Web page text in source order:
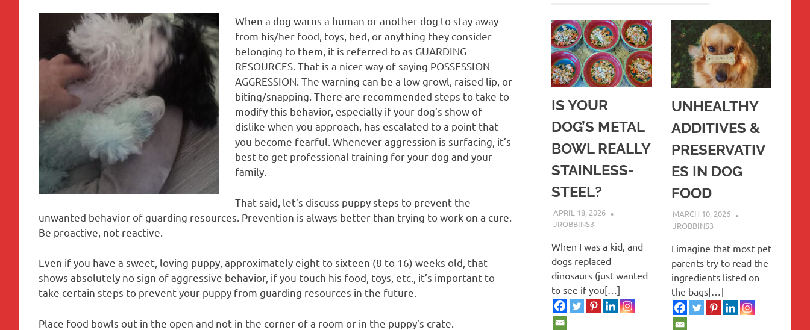
When a dog warns a human or another dog to stay away
from his/her food, toys, bed, or anything they consider
belonging to them, it is referred to as GUARDING
RESOURCES. That is a nicer way of saying POSSESSION
AGGRESSION. The warning can be a low growl, raised lip, or
biting/snapping. There are recommended steps to take to
modify this behavior, especially if your dog’s show of
dislike when you approach, has escalated to a point that
you become fearful. Whenever aggression is surfacing, it’s
best to get professional training for your dog and your
family.
That said, let’s discuss puppy steps to prevent the
unwanted behavior of guarding resources. Prevention is always better than trying to work on a cure.
Be proactive, not reactive.
Even if you have a sweet, loving puppy, approximately eight to sixteen (8 to 16) weeks old, that
shows absolutely no sign of aggressive behavior, if you touch his food, toys, etc., it’s important to
take certain steps to prevent your puppy from guarding resources in the future.
Place food bowls out in the open and not in the corner of a room or in the puppy’s crate.
IS YOUR
DOG’S METAL
BOWL REALLY
STAINLESS-
STEEL?
APRIL 18, 2026
JROBBINS3
When I was a kid, and
dogs replaced
dinosaurs (just wanted
to see if you[…]
UNHEALTHY
ADDITIVES &
PRESERVATIV
ES IN DOG
FOOD
MARCH 10, 2026
JROBBINS3
I imagine that most pet
parents try to read the
ingredients listed on
the bags[…]